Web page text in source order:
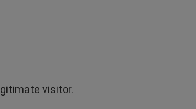
visitor.